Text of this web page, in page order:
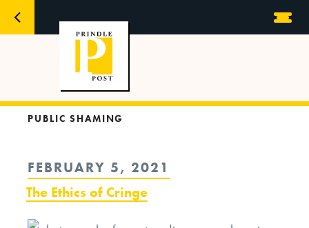
PUBLIC SHAMING
POSTED
ON
FEBRUARY 5, 2021
The Ethics of Cringe